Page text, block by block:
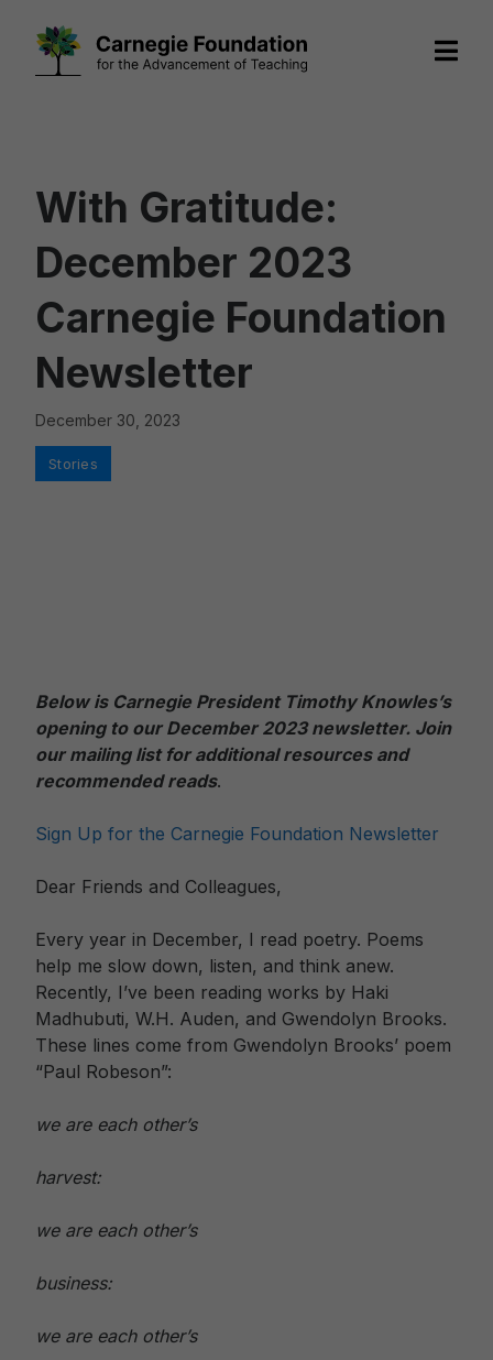
With Gratitude:
December 2023
Carnegie Foundation
Newsletter
December 30, 2023
Below is Carnegie President Timothy Knowles’s
opening to our December 2023 newsletter. Join
our mailing list for additional resources and
recommended reads.
Sign Up for the Carnegie Foundation Newsletter
Dear Friends and Colleagues,
Every year in December, I read poetry. Poems
help me slow down, listen, and think anew.
Recently, I’ve been reading works by Haki
Madhubuti, W.H. Auden, and Gwendolyn Brooks.
These lines come from Gwendolyn Brooks’ poem
“Paul Robeson”:
we are each other’s
harvest:
we are each other’s
business:
we are each other’s
Categories
Stories